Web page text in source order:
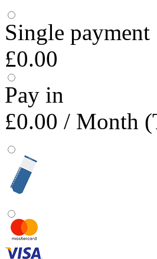
Single payment
£0.00
Pay in
£0.00 / Month